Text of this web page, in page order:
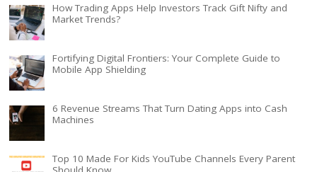
How Trading Apps Help Investors Track Gift Nifty and
Market Trends?
Fortifying Digital Frontiers: Your Complete Guide to
Mobile App Shielding
6 Revenue Streams That Turn Dating Apps into Cash
Machines
Top 10 Made For Kids YouTube Channels Every Parent